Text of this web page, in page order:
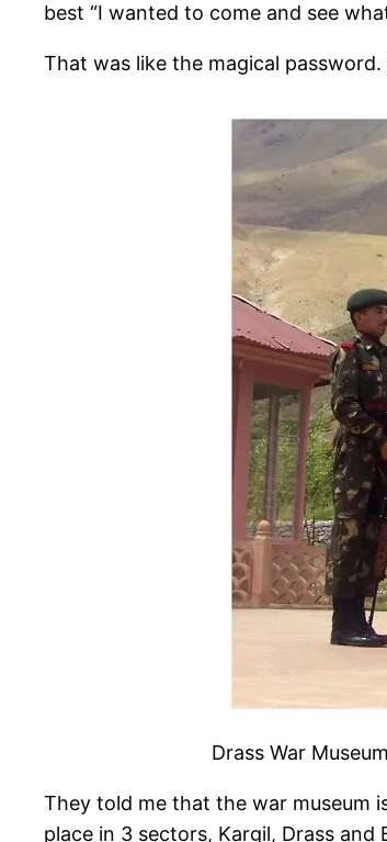
best “I wanted to come and see
That was like the magical
Drass War Museum
They told me that the war museum
place in 3 sectors, Kargil, Drass